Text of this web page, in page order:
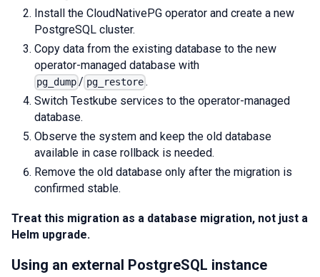
Install the CloudNativePG operator and create a new
PostgreSQL cluster.
Copy data from the existing database to the new
operator-managed database with
pg_dump / pg_restore.
Switch Testkube services to the operator-managed
database.
Observe the system and keep the old database
available in case rollback is needed.
Remove the old database only after the migration is
confirmed stable.
Treat this migration as a database migration, not just a
Helm upgrade.
Using an external PostgreSQL instance